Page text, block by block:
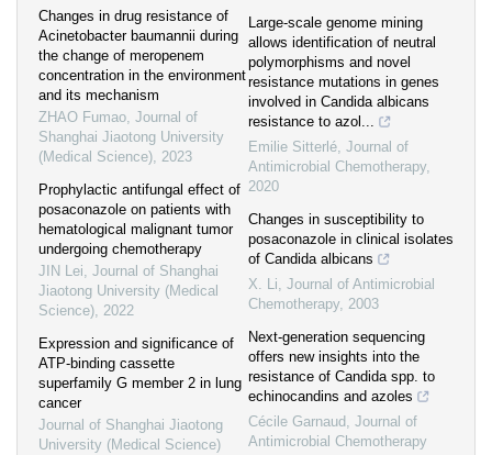
Changes in drug resistance of
Acinetobacter baumannii during
the change of meropenem
concentration in the environment
and its mechanism
ZHAO Fumao, Journal of
Shanghai Jiaotong University
(Medical Science), 2023
Prophylactic antifungal effect of
posaconazole on patients with
hematological malignant tumor
undergoing chemotherapy
JIN Lei, Journal of Shanghai
Jiaotong University (Medical
Science), 2022
Expression and significance of
ATP-binding cassette
superfamily G member 2 in lung
cancer
Journal of Shanghai Jiaotong
University (Medical Science)
Large-scale genome mining
allows identification of neutral
polymorphisms and novel
resistance mutations in genes
involved in Candida albicans
resistance to azol...
Emilie Sitterlé, Journal of
Antimicrobial Chemotherapy,
2020
Changes in susceptibility to
posaconazole in clinical isolates
of Candida albicans
X. Li, Journal of Antimicrobial
Chemotherapy, 2003
Next-generation sequencing
offers new insights into the
resistance of Candida spp. to
echinocandins and azoles
Cécile Garnaud , Journal of
Antimicrobial Chemotherapy